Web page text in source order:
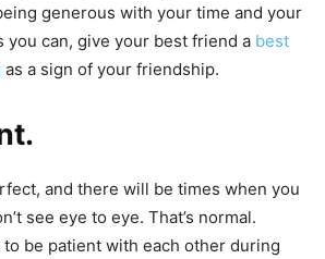
generous with your time and your
you can, give your best friend a best
as a sign of your friendship.
and there will be times when you
see eye to eye. That’s normal.
to be patient with each other during